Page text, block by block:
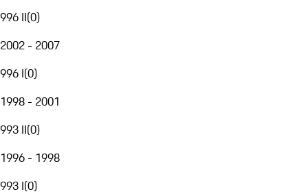
996 II(0)
2002 - 2007
996 I(0)
1998 - 2001
993 II(0)
1996 - 1998
993 I(0)